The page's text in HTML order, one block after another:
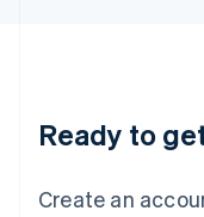
Ready to
Create an
Luxembourg
Français Deutsch
简体中文English